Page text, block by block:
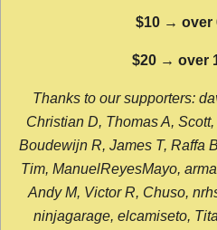
$10 → over
$20 → over
Thanks to our supporters:
Christian D, Thomas A,
Boudewijn R, James T, Raffa
Tim, ManuelReyesMayo,
Andy M, Victor R, Chuso,
ninjagarage, elcamiseto,